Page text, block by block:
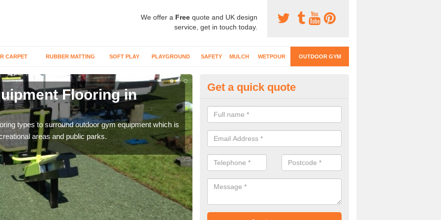
We offer a Free quote and UK design
service, get in touch today.
CARPET RUBBER MATTING SOFT PLAY PLAYGROUND SAFETY MULCH WETPOUR OUTDOOR GYM
Flooring in
types to surround outdoor gym equipment which is
areas and public parks.
External Gyms Surfacing in
Outdoor gym equipment includes a range of different features and our
can be designed to fit the requirements of each part of the facility.
Get a quick quote